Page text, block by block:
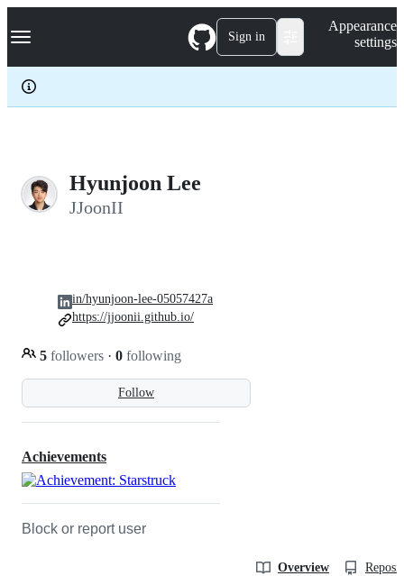
k
p
c
Navigation Menu Sign in
Appearance
settings
Hyunjoon Lee
JJoonII
Follow
5 followers · 0 following
in/hyunjoon-lee-05057427a
https://jjoonii.github.io/
Achievements
Block or report user
Overview